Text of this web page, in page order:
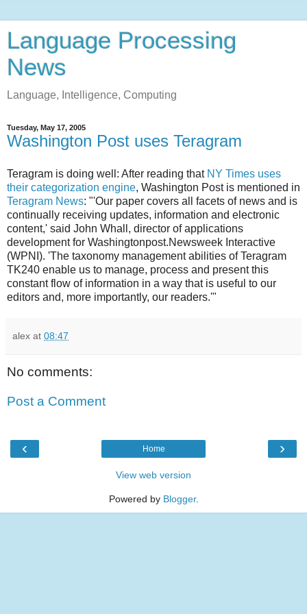
Language Processing
News
Language, Intelligence, Computing
Tuesday, May 17, 2005
Washington Post uses Teragram
Teragram is doing well: After reading that NY Times uses
their categorization engine, Washington Post is mentioned in
Teragram News: "'Our paper covers all facets of news and is
continually receiving updates, information and electronic
content,' said John Whall, director of applications
development for Washingtonpost.Newsweek Interactive
(WPNI). 'The taxonomy management abilities of Teragram
TK240 enable us to manage, process and present this
constant flow of information in a way that is useful to our
editors and, more importantly, our readers.'"
alex at 08:47
No comments:
Post a Comment
‹ ›
Home
View web version
Powered by Blogger.